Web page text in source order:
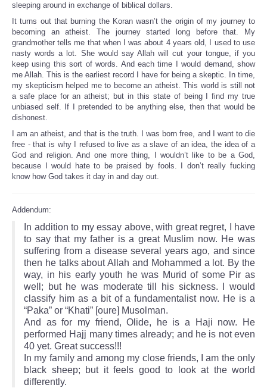
sleeping around in exchange of biblical dollars.
It turns out that burning the Koran wasn’t the origin of my journey to
becoming an atheist. The journey started long before that. My
grandmother tells me that when I was about 4 years old, I used to use
nasty words a lot. She would say Allah will cut your tongue, if you
keep using this sort of words. And each time I would demand, show
me Allah. This is the earliest record I have for being a skeptic. In time,
my skepticism helped me to become an atheist. This world is still not
a safe place for an atheist; but in this state of being I find my true
unbiased self. If I pretended to be anything else, then that would be
dishonest.
I am an atheist, and that is the truth. I was born free, and I want to die
free - that is why I refused to live as a slave of an idea, the idea of a
God and religion. And one more thing, I wouldn’t like to be a God,
because I would hate to be praised by fools. I don’t really fucking
know how God takes it day in and day out.
Addendum:
In addition to my essay above, with great regret, I have
to say that my father is a great Muslim now. He was
suffering from a disease several years ago, and since
then he talks about Allah and Mohammed a lot. By the
way, in his early youth he was Murid of some Pir as
well; but he was moderate till his sickness. I would
classify him as a bit of a fundamentalist now. He is a
“Paka” or “Khati” [oure] Musolman.
And as for my friend, Olide, he is a Haji now. He
performed Hajj many times already; and he is not even
40 yet. Great success!!!
In my family and among my close friends, I am the only
black sheep; but it feels good to look at the world
differently.